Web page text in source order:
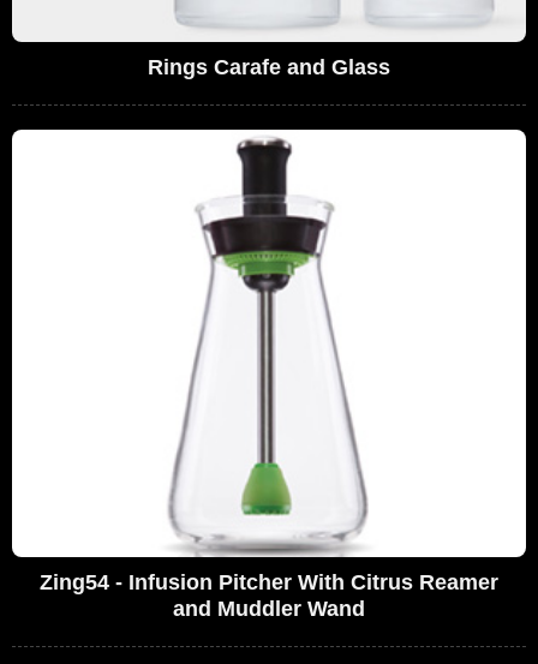
Rings Carafe and Glass
Zing54 - Infusion Pitcher With Citrus Reamer
and Muddler Wand